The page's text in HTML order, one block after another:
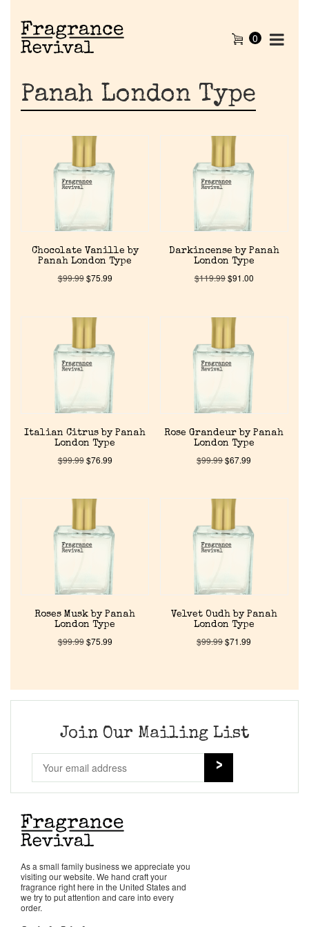
Discontinued Fragrance List
Company List
Our Custom Fragrances
About Us
Get in Touch
Return Policy
Cart
0
Panah London Type
Chocolate Vanille by
Panah London Type
$99.99$75.99
Darkincense by Panah
London Type
$119.99$91.00
Italian Citrus by Panah
London Type
$99.99$76.99
Rose Grandeur by Panah
London Type
$99.99$67.99
Roses Musk by Panah
London Type
$99.99$75.99
Velvet Oudh by Panah
London Type
$99.99$71.99
Join Our Mailing List
As a small family business we appreciate you
visiting our website. We hand craft your
fragrance right here in the United States and
we try to put attention and care into every
order.